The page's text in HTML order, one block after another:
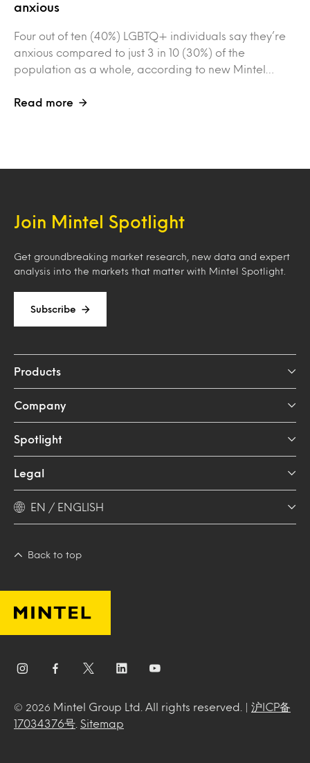
anxious
Four out of ten (40%) LGBTQ+ individuals say they’re
anxious compared to just 3 in 10 (30%) of the
population as a whole, according to new Mintel…
Read more
Join Mintel Spotlight
Get groundbreaking market research, new data and expert
analysis into the markets that matter with Mintel Spotlight.
Subscribe
Products
Company
Spotlight
Legal
EN / ENGLISH
Back to top
© 2026 Mintel Group Ltd. All rights reserved. | 沪ICP备
17034376号
Sitemap